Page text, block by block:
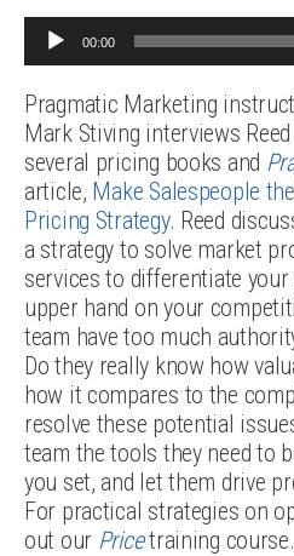
Audio
Player
00:00
Pragmatic Marketing
Mark Stiving interviews
several pricing books and
article, Make Salespeople
Pricing Strategy. Reed
a strategy to solve market
services to differentiate
upper hand on your
team have too much
Do they really know how
how it compares to the
resolve these potential
team the tools they need to
you set, and let them drive
For practical strategies on
out our Pricetraining course.